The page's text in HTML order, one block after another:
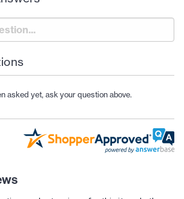
asked yet, ask your question above.